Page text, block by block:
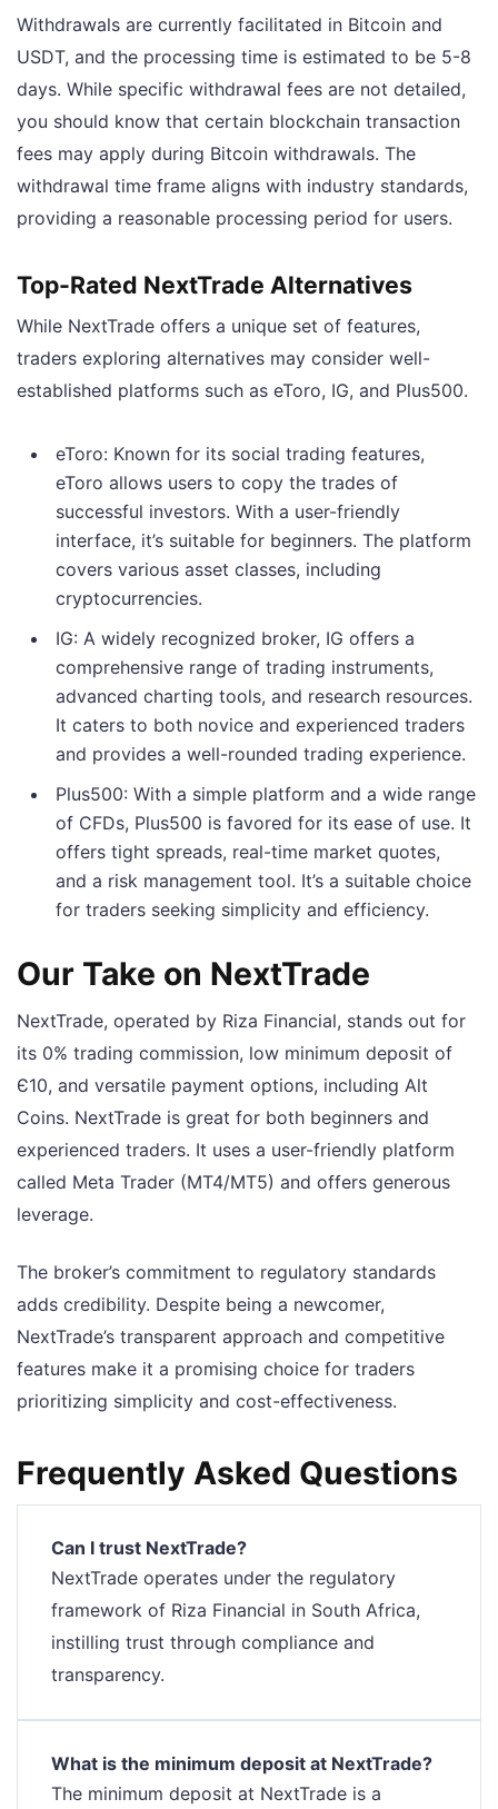
Withdrawals are currently facilitated in Bitcoin and
USDT, and the processing time is estimated to be 5-8
days. While specific withdrawal fees are not detailed,
you should know that certain blockchain transaction
fees may apply during Bitcoin withdrawals. The
withdrawal time frame aligns with industry standards,
providing a reasonable processing period for users.
Top-Rated NextTrade Alternatives
While NextTrade offers a unique set of features,
traders exploring alternatives may consider well-
established platforms such as eToro, IG, and Plus500.
eToro: Known for its social trading features,
eToro allows users to copy the trades of
successful investors. With a user-friendly
interface, it’s suitable for beginners. The platform
covers various asset classes, including
cryptocurrencies.
IG: A widely recognized broker, IG offers a
comprehensive range of trading instruments,
advanced charting tools, and research resources.
It caters to both novice and experienced traders
and provides a well-rounded trading experience.
Plus500: With a simple platform and a wide range
of CFDs, Plus500 is favored for its ease of use. It
offers tight spreads, real-time market quotes,
and a risk management tool. It’s a suitable choice
for traders seeking simplicity and efficiency.
Our Take on NextTrade
NextTrade, operated by Riza Financial, stands out for
its 0% trading commission, low minimum deposit of
Є10, and versatile payment options, including Alt
Coins. NextTrade is great for both beginners and
experienced traders. It uses a user-friendly platform
called Meta Trader (MT4/MT5) and offers generous
leverage.
The broker’s commitment to regulatory standards
adds credibility. Despite being a newcomer,
NextTrade’s transparent approach and competitive
features make it a promising choice for traders
prioritizing simplicity and cost-effectiveness.
Frequently Asked Questions
Can I trust NextTrade?
NextTrade operates under the regulatory
framework of Riza Financial in South Africa,
instilling trust through compliance and
transparency.
What is the minimum deposit at NextTrade?
The minimum deposit at NextTrade is a